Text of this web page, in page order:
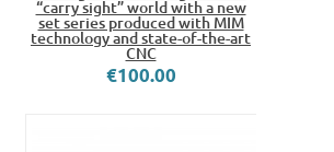
“carry sight” world with a new
set series produced with MIM
technology and state-of-the-art
CNC
€100.00